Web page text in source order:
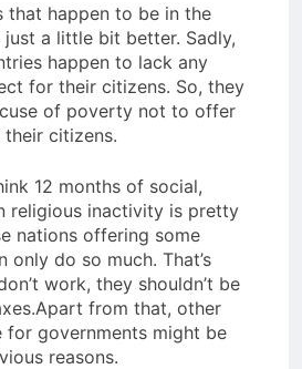
that happen to be in the
a little bit better. Sadly,
happen to lack any
for their citizens. So, they
of poverty not to offer
citizens.
12 months of social,
religious inactivity is pretty
nations offering some
only do so much. That’s
work, they shouldn’t be
from that, other
for governments might be
reasons.